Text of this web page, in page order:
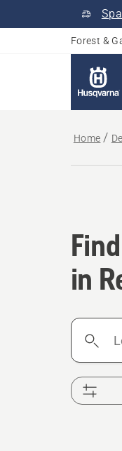
Forest &
Home
in
Location